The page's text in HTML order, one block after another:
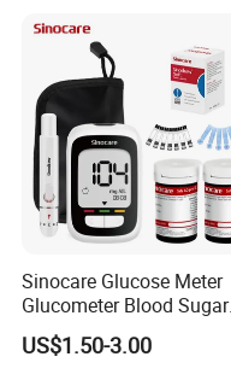
Sinocare Glucose Meter
Glucometer Blood Sugar
Diabetes Testing Machine
Blood Sugar Monitor
US$1.50-3.00